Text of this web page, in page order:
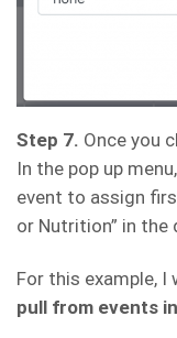
Step 7. Once you
In the pop up
event to assign
or Nutrition” in the
For this example,
pull from events